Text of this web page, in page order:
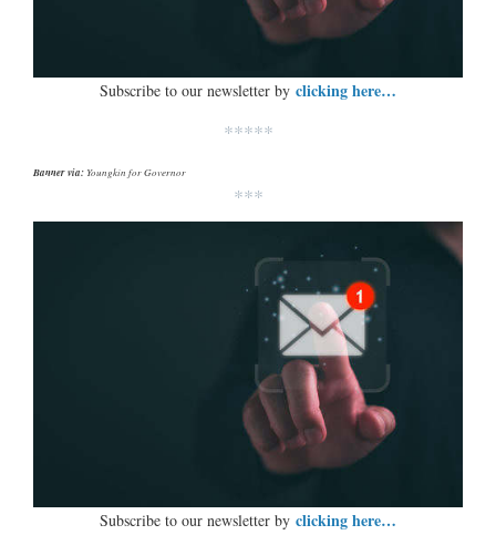
Subscribe to our newsletter by clicking here…
*****
Banner via: Youngkin for Governor
***
Subscribe to our newsletter by clicking here…